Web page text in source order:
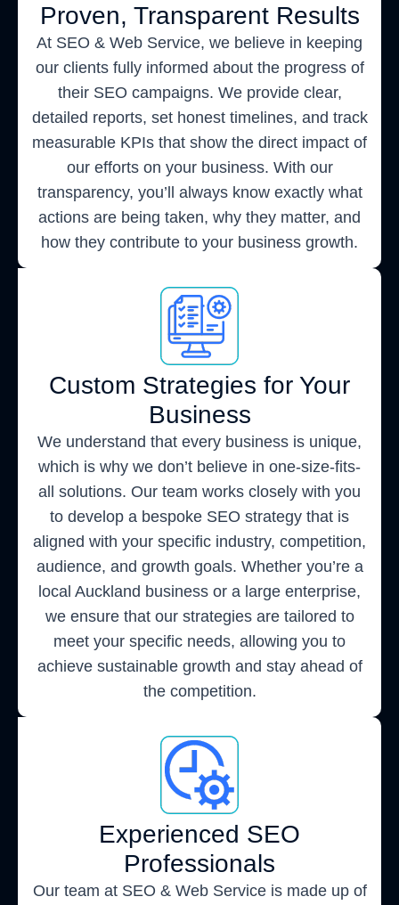
Proven, Transparent Results
At SEO & Web Service, we believe in keeping
our clients fully informed about the progress of
their SEO campaigns. We provide clear,
detailed reports, set honest timelines, and track
measurable KPIs that show the direct impact of
our efforts on your business. With our
transparency, you’ll always know exactly what
actions are being taken, why they matter, and
how they contribute to your business growth.
Custom Strategies for Your
Business
We understand that every business is unique,
which is why we don’t believe in one-size-fits-
all solutions. Our team works closely with you
to develop a bespoke SEO strategy that is
aligned with your specific industry, competition,
audience, and growth goals. Whether you’re a
local Auckland business or a large enterprise,
we ensure that our strategies are tailored to
meet your specific needs, allowing you to
achieve sustainable growth and stay ahead of
the competition.
Experienced SEO
Professionals
Our team at SEO & Web Service is made up of